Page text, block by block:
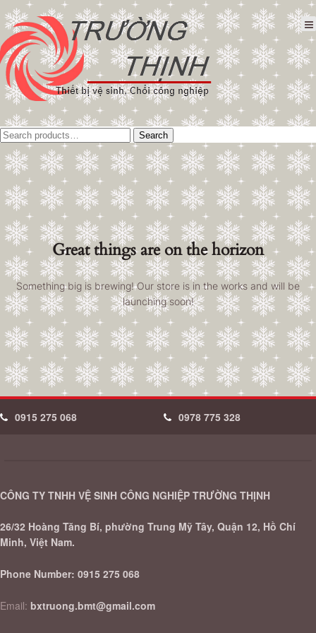
Tìm
kiếm:
Search
Great things are on the horizon
Something big is brewing! Our store is in the works and will be
launching soon!
0915 275 068 0978 775 328
CÔNG TY TNHH VỆ SINH CÔNG NGHIỆP TRƯỜNG THỊNH
26/32 Hoàng Tăng Bí, phường Trung Mỹ Tây, Quận 12, Hồ Chí
Minh, Việt Nam.
Phone Number: 0915 275 068
Email: bxtruong.bmt@gmail.com